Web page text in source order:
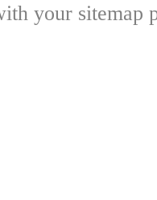
your sitemap